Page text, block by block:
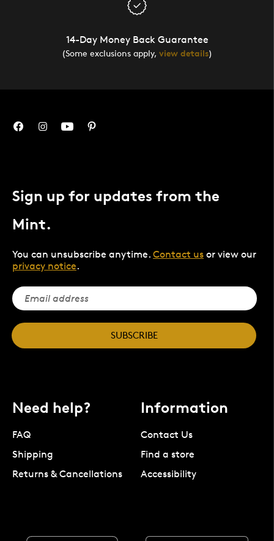
14-Day Money Back Guarantee
(Some exclusions apply, view details)
Sign up for updates from the
Mint.
You can unsubscribe anytime. Contact us or view our
privacy notice.
SUBSCRIBE
Need help?
FAQ
Shipping
Returns & Cancellations
Information
Contact Us
Find a store
Accessibility